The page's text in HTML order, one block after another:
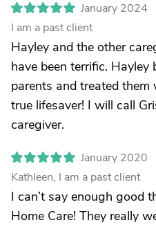
January 2024
I am a past client
Hayley and the other
have been terrific. Hayley
parents and treated
true lifesaver! I will call
caregiver.
January 2020
Kathleen, I am a past client
I can’t say enough good
Home Care! They really